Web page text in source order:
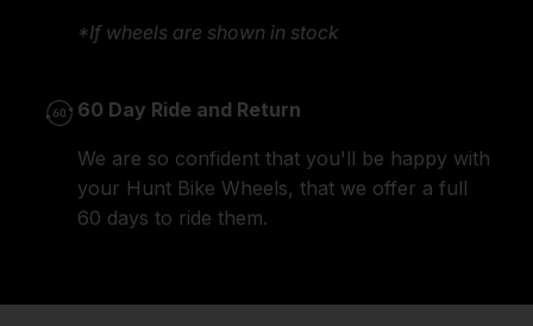
*If wheels are shown in stock
60 Day Ride and Return
We are so confident that you'll be happy with
your Hunt Bike Wheels, that we offer a full
60 days to ride them.